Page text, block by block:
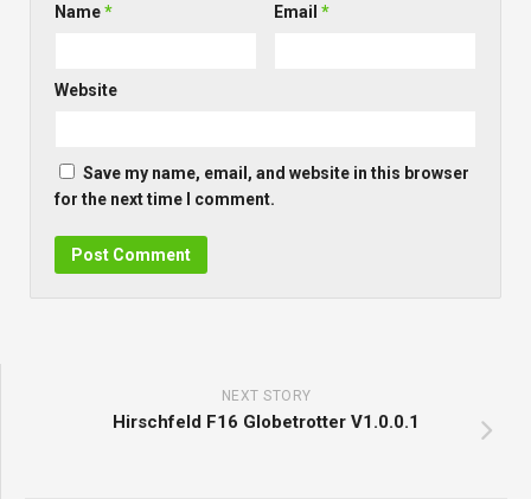
Name* Email*
Website
Save my name, email, and website in this browser
for the next time I comment.
NEXT STORY
Hirschfeld F16 Globetrotter V1.0.0.1